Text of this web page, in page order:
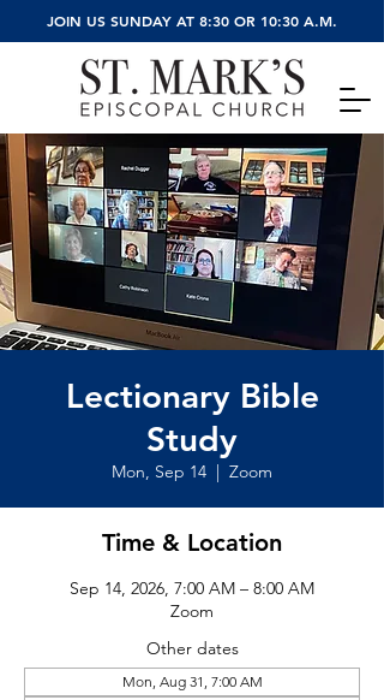
JOIN US SUNDAY AT 8:30 OR 10:30 A.M.
Lectionary Bible
Study
Mon, Sep 14
  |
Zoom
Time & Location
Sep 14, 2026, 7:00 AM – 8:00 AM
Zoom
Other dates
Mon, Aug 31, 7:00 AM